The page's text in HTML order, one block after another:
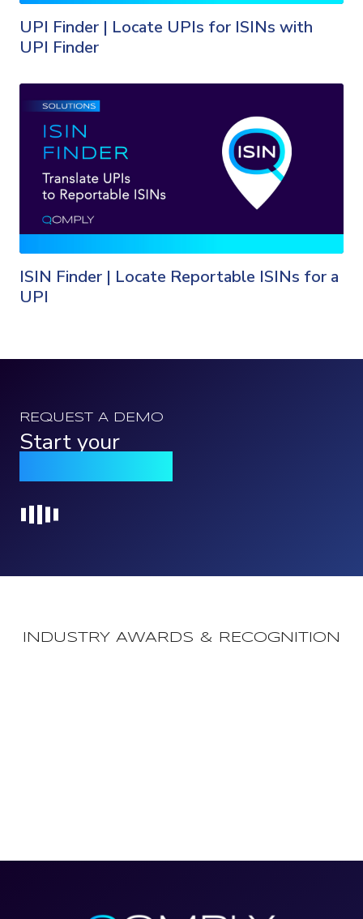
UPI Finder | Locate UPIs for ISINs with
UPI Finder
ISIN Finder | Locate Reportable ISINs for a
UPI
REQUEST A DEMO
Start your
INDUSTRY AWARDS & RECOGNITION